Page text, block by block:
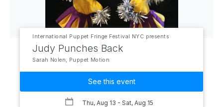
International Puppet Fringe Festival NYC presents
Judy Punches Back
Sarah Nolen, Puppet Motion
See this event
Thu, Aug 13 - Sat, Aug 15